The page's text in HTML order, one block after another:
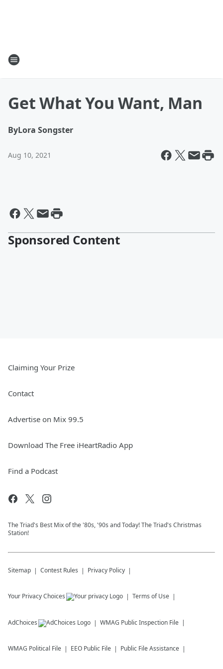
Get What You Want, Man
ByLora Songster
Aug 10, 2021
Sponsored Content
Claiming Your Prize
Contact
Advertise on Mix 99.5
Download The Free iHeartRadio App
Find a Podcast
The Triad's Best Mix of the '80s, '90s and Today! The Triad's Christmas
Station!
Sitemap Contest Rules Privacy Policy
Your Privacy Choices Terms of Use
AdChoices WMAG Public Inspection File
WMAG Political File EEO Public File Public File Assistance